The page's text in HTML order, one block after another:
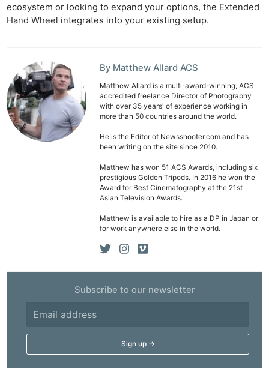
ecosystem or looking to expand your options, the Extended
Hand Wheel integrates into your existing setup.
By Matthew Allard ACS
Matthew Allard is a multi-award-winning, ACS
accredited freelance Director of Photography
with over 35 years' of experience working in
more than 50 countries around the world.
He is the Editor of Newsshooter.com and has
been writing on the site since 2010.
Matthew has won 51 ACS Awards, including six
prestigious Golden Tripods. In 2016 he won the
Award for Best Cinematography at the 21st
Asian Television Awards.
Matthew is available to hire as a DP in Japan or
for work anywhere else in the world.
Subscribe to our newsletter